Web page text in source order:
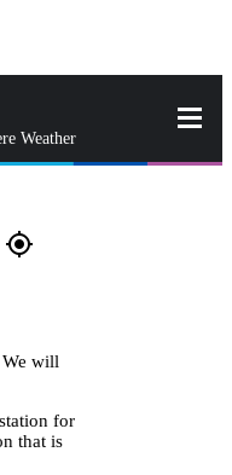
Weather
gps_fixed
will
for
that is